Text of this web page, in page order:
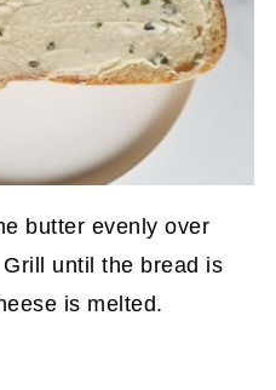
butter evenly over
until the bread is
is melted.